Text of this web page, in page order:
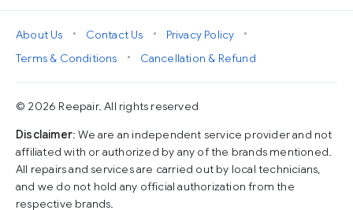
About Us • Contact Us • Privacy Policy
•
Terms & Conditions
• Cancellation & Refund
© 2026 Reepair. All rights reserved
Disclaimer: We are an independent service provider and not
affiliated with or authorized by any of the brands mentioned.
All repairs and services are carried out by local technicians,
and we do not hold any official authorization from the
respective brands.